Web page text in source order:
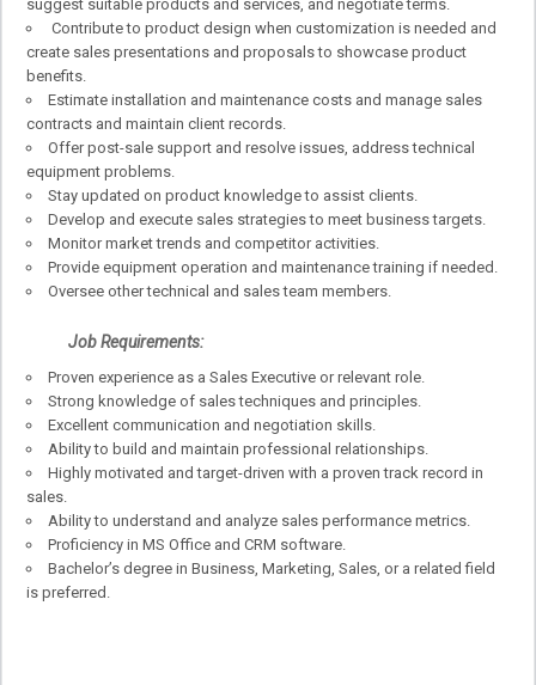
suggest suitable products and services, and negotiate terms.
Contribute to product design when customization is needed and
create sales presentations and proposals to showcase product
benefits.
Estimate installation and maintenance costs and manage sales
contracts and maintain client records.
Offer post-sale support and resolve issues, address technical
equipment problems.
Stay updated on product knowledge to assist clients.
Develop and execute sales strategies to meet business targets.
Monitor market trends and competitor activities.
Provide equipment operation and maintenance training if needed.
Oversee other technical and sales team members.
Job Requirements:
Proven experience as a Sales Executive or relevant role.
Strong knowledge of sales techniques and principles.
Excellent communication and negotiation skills.
Ability to build and maintain professional relationships.
Highly motivated and target-driven with a proven track record in
sales.
Ability to understand and analyze sales performance metrics.
Proficiency in MS Office and CRM software.
Bachelor’s degree in Business, Marketing, Sales, or a related field
is preferred.